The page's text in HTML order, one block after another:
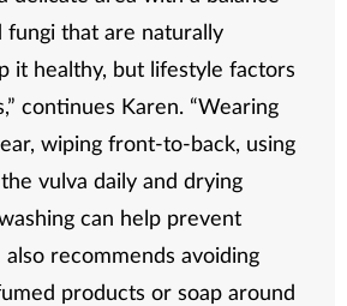
fungi that are naturally
it healthy, but lifestyle factors
continues Karen. “Wearing
wiping front-to-back, using
vulva daily and drying
can help prevent
also recommends avoiding
products or soap around